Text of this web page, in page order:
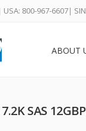
USA: 800-967-6607|
ABOUT
SAS